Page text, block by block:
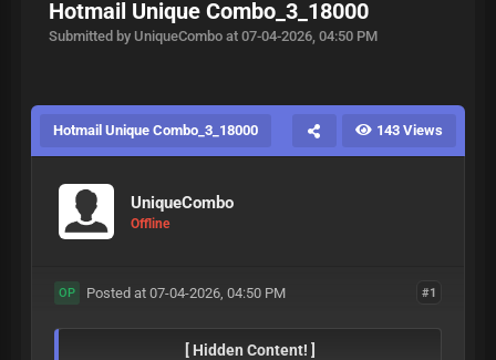
Hotmail Unique Combo_3_18000
Submitted by UniqueCombo at 07-04-2026, 04:50 PM
Hotmail Unique Combo_3_18000 143 Views
UniqueCombo
Offline
#1
OP Posted at 07-04-2026, 04:50 PM
[ Hidden Content! ]